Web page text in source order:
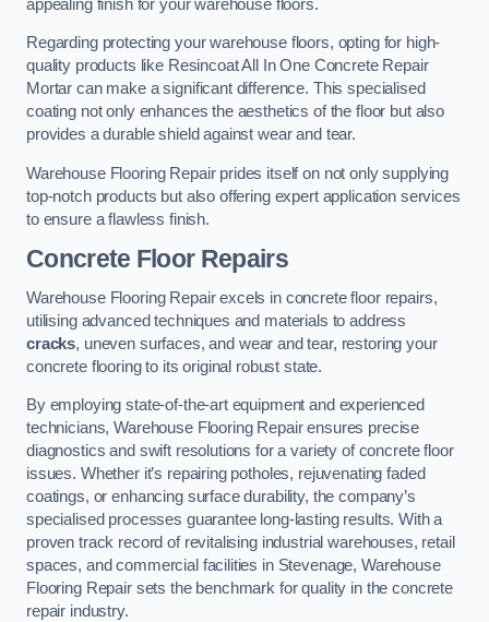
appealing finish for your warehouse floors.
Regarding protecting your warehouse floors, opting for high-
quality products like Resincoat All In One Concrete Repair
Mortar can make a significant difference. This specialised
coating not only enhances the aesthetics of the floor but also
provides a durable shield against wear and tear.
Warehouse Flooring Repair prides itself on not only supplying
top-notch products but also offering expert application services
to ensure a flawless finish.
Concrete Floor Repairs
Warehouse Flooring Repair excels in concrete floor repairs,
utilising advanced techniques and materials to address
cracks, uneven surfaces, and wear and tear, restoring your
concrete flooring to its original robust state.
By employing state-of-the-art equipment and experienced
technicians, Warehouse Flooring Repair ensures precise
diagnostics and swift resolutions for a variety of concrete floor
issues. Whether it’s repairing potholes, rejuvenating faded
coatings, or enhancing surface durability, the company’s
specialised processes guarantee long-lasting results. With a
proven track record of revitalising industrial warehouses, retail
spaces, and commercial facilities in Stevenage, Warehouse
Flooring Repair sets the benchmark for quality in the concrete
repair industry.